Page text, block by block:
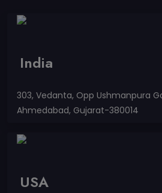
India
303, Vedanta, Opp Ushmanpura
Ahmedabad, Gujarat-380014
USA